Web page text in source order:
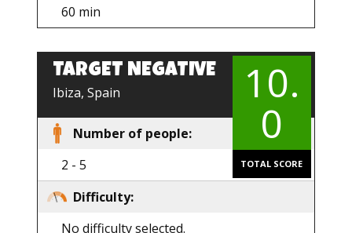
60 min
TARGET NEGATIVE
Ibiza, Spain
EN
10.
0
TOTAL SCORE
Number of people:
2 - 5
Difficulty:
No difficulty selected.